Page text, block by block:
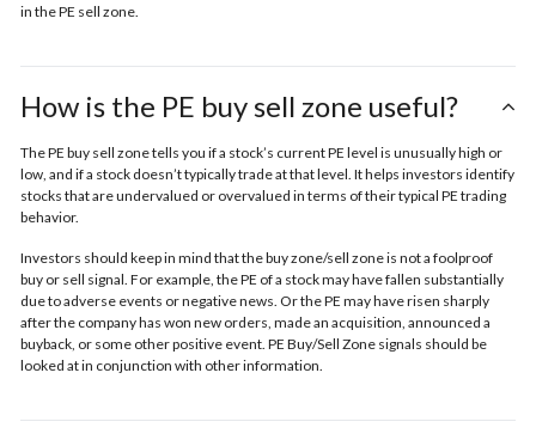
in thePE sell zone
How is the PE buy sell zone useful?
The PE buy sell zone tells you if a stock’s current PE level is unusually high or
low, and if a stock doesn’t typically trade at that level. It helps investors identify
stocks that are undervalued or overvalued in terms of their typical PE trading
behavior.
Investors should keep in mind that the buy zone/sell zone is not a foolproof
buy or sell signal. For example, the PE of a stock may have fallen substantially
due to adverse events or negative news. Or the PE may have risen sharply
after the company has won new orders, made an acquisition, announced a
buyback, or some other positive event. PE Buy/Sell Zone signals should be
looked at in conjunction with other information.